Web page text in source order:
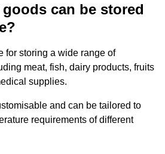
can be stored
for storing a wide range of
meat, fish, dairy products, fruits
supplies.
and can be tailored to
requirements of different